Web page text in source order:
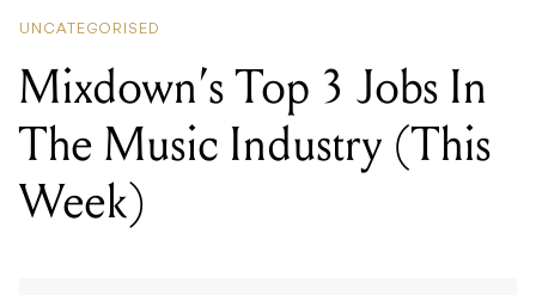
UNCATEGORISED
Mixdown’s Top 3 Jobs In
The Music Industry (This
Week)